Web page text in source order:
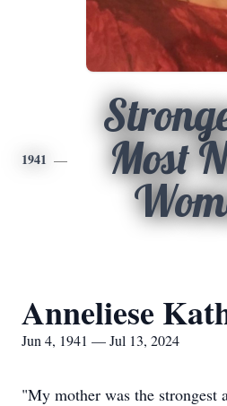
1941
Most
Anneliese
Jun 4, 1941 — Jul 13, 2024
"My mother was the strongest